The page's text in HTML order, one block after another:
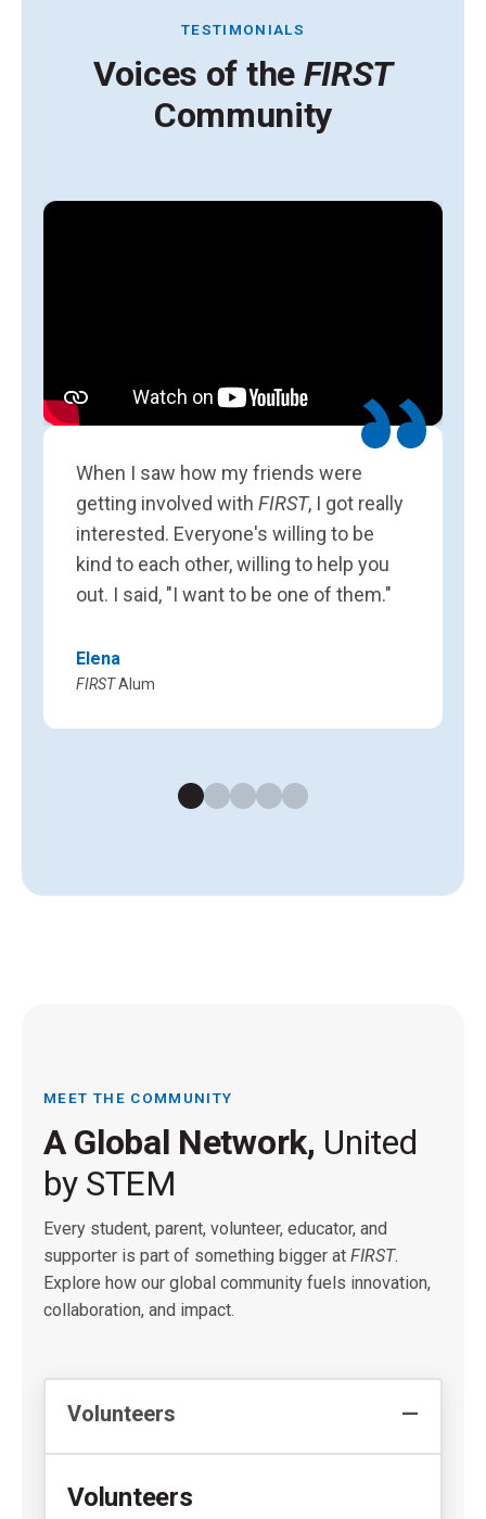
TESTIMONIALS
Voices of the FIRST
Community
When I saw how my friends were
getting involved with FIRST, I got really
interested. Everyone's willing to be
kind to each other, willing to help you
out. I said, "I want to be one of them."
Elena
FIRSTAlum
MEET THE COMMUNITY
A Global Network, United
by STEM
Every student, parent, volunteer, educator, and
supporter is part of something bigger at FIRST.
Explore how our global community fuels innovation,
collaboration, and impact.
Volunteers
Volunteers